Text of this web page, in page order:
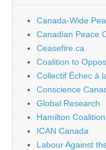
Canada-Wide
Canadian Peace
Ceasefire.ca
Coalition to
Collectif Échec à
Conscience
Global Research
Hamilton
ICAN Canada
Labour Against